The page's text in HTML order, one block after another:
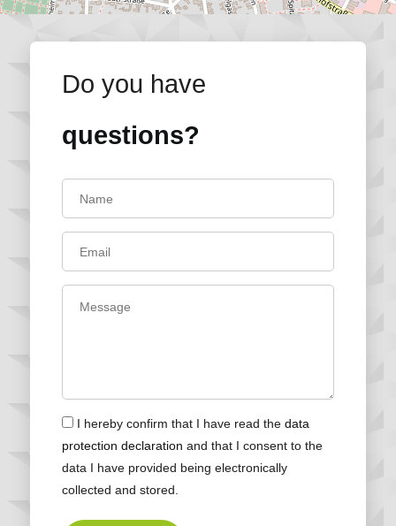
Do you have
questions?
I hereby confirm that I have read the data
protection declaration and that I consent to the
data I have provided being electronically
collected and stored.